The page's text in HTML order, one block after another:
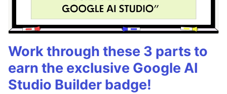
Work through these 3 parts to
earn the exclusive Google AI
Studio Builder badge!